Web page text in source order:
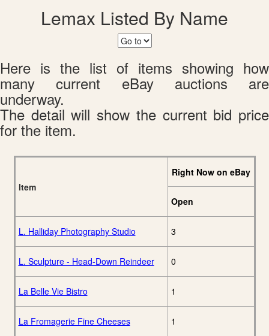
Lemax Listed By Name
Here is the list of items showing how
many current eBay auctions are
underway.
The detail will show the current bid price
for the item.
Item
Right Now on eBay
Open
L. Halliday Photography Studio 3
L. Sculpture - Head-Down Reindeer 0
La Belle Vie Bistro 1
La Fromagerie Fine Cheeses 1